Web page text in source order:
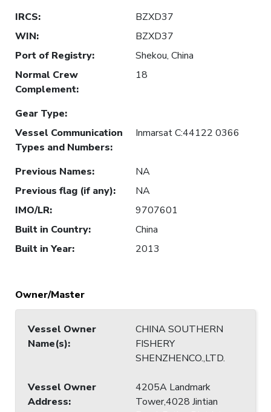
IRCS:
BZXD37
WIN:
BZXD37
Port of Registry:
Shekou, China
Normal Crew
Complement:
18
Gear Type:
Vessel Communication
Types and Numbers:
Inmarsat C:44122 0366
Previous Names:
NA
Previous flag (if any):
NA
IMO/LR:
9707601
Built in Country:
China
Built in Year: 2013
Owner/Master
Vessel Owner
Name(s):
CHINA SOUTHERN
FISHERY
SHENZHENCO.,LTD.
Vessel Owner
Address:
4205A Landmark
Tower,4028 Jintian